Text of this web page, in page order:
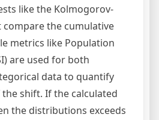
like the Kolmogorov-
compare the cumulative
metrics like Population
are used for both
data to quantify
shift. If the calculated
the distributions exceeds